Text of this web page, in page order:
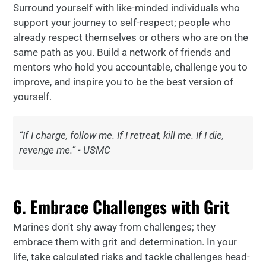
Surround yourself with like-minded individuals who
support your journey to self-respect; people who
already respect themselves or others who are on the
same path as you. Build a network of friends and
mentors who hold you accountable, challenge you to
improve, and inspire you to be the best version of
yourself.
“If I charge, follow me. If I retreat, kill me. If I die,
revenge me.” - USMC
6. Embrace Challenges with Grit
Marines don't shy away from challenges; they
embrace them with grit and determination. In your
life, take calculated risks and tackle challenges head-